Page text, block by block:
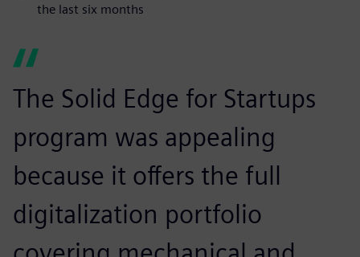
the last six months
The Solid Edge for Startups
program was appealing
because it offers the full
digitalization portfolio